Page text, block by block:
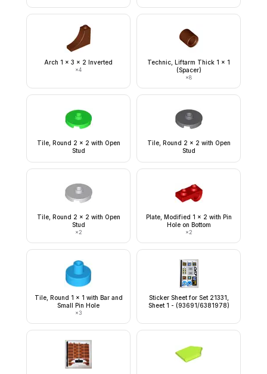
Arch 1 x 3 x 2 Inverted
×4
Technic, Liftarm Thick 1 x 1
(Spacer)
×8
Tile, Round 2 x 2 with Open
Stud
Tile, Round 2 x 2 with Open
Stud
Tile, Round 2 x 2 with Open
Stud
×2
Plate, Modified 1 x 2 with Pin
Hole on Bottom
×2
Tile, Round 1 x 1 with Bar and
Small Pin Hole
×3
Sticker Sheet for Set 21331,
Sheet 1 - (93691/6381978)